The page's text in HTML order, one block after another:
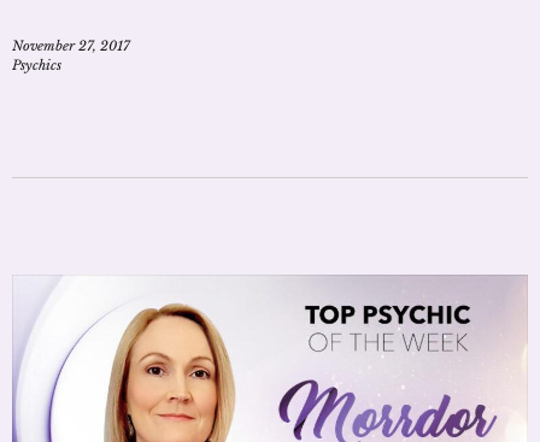
November 27, 2017
Psychics